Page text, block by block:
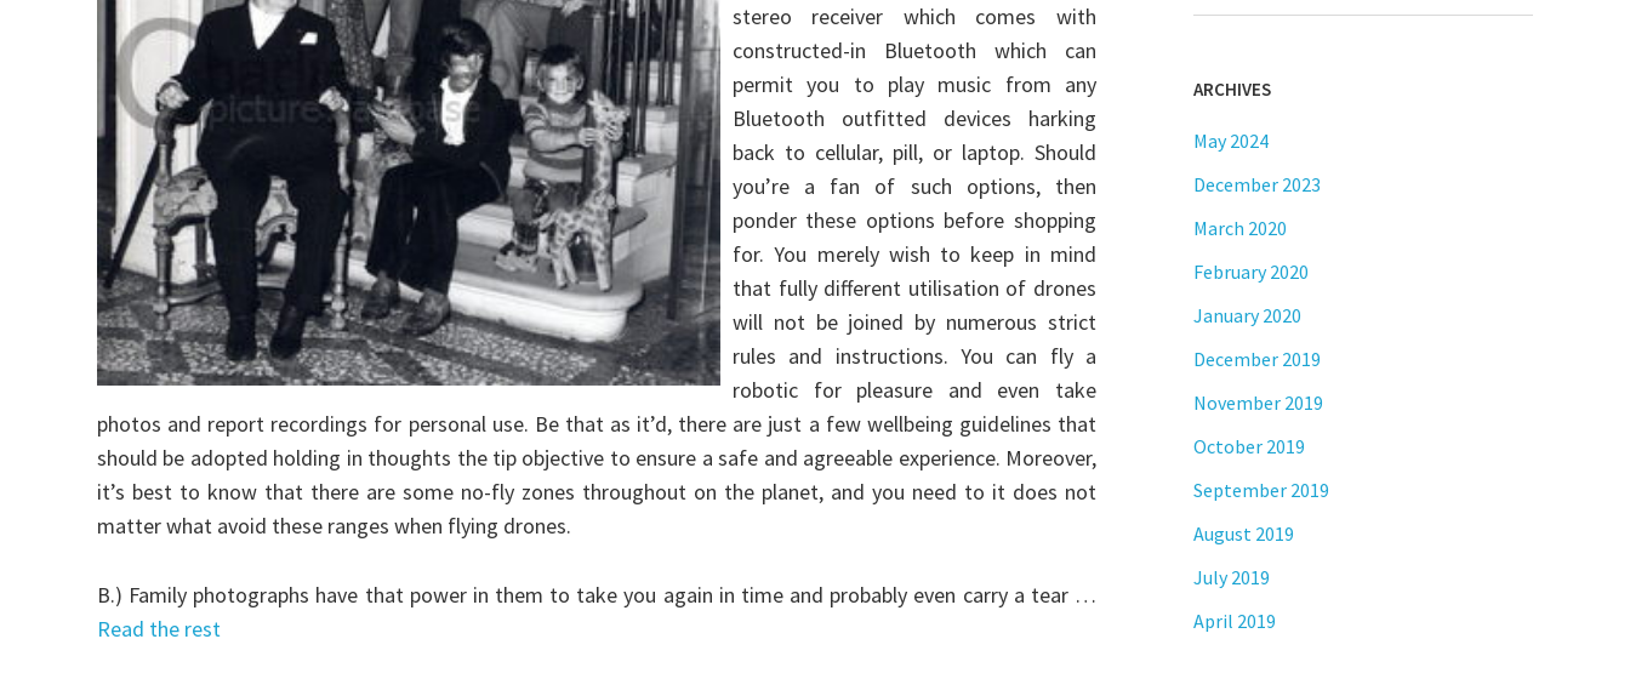
stereo receiver which comes with
constructed-in Bluetooth which can
permit you to play music from any
Bluetooth outfitted devices harking
back to cellular, pill, or laptop. Should
you’re a fan of such options, then
ponder these options before shopping
for. You merely wish to keep in mind
that fully different utilisation of drones
will not be joined by numerous strict
rules and instructions. You can fly a
robotic for pleasure and even take
photos and report recordings for personal use. Be that as it’d, there are just a few wellbeing guidelines that
should be adopted holding in thoughts the tip objective to ensure a safe and agreeable experience. Moreover,
it’s best to know that there are some no-fly zones throughout on the planet, and you need to it does not
matter what avoid these ranges when flying drones.
B.) Family photographs have that power in them to take you again in time and probably even carry a tear …
Read the rest
ARCHIVES
May 2024
December 2023
March 2020
February 2020
January 2020
December 2019
November 2019
October 2019
September 2019
August 2019
July 2019
April 2019